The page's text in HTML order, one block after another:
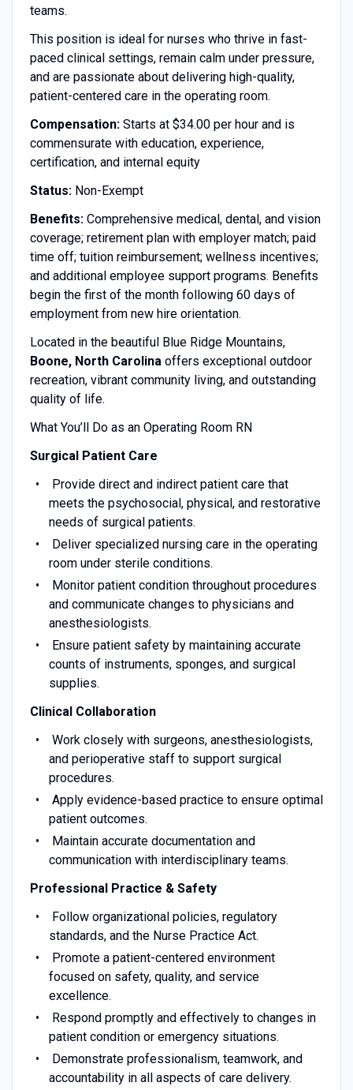
teams.
This position is ideal for nurses who thrive in fast-
paced clinical settings, remain calm under pressure,
and are passionate about delivering high-quality,
patient-centered care in the operating room.
Compensation:Starts at $34.00 per hour and is
commensurate with education, experience,
certification, and internal equity
Status:Non-Exempt
Benefits:Comprehensive medical, dental, and vision
coverage; retirement plan with employer match; paid
time off; tuition reimbursement; wellness incentives;
and additional employee support programs. Benefits
begin the first of the month following 60 days of
employment from new hire orientation.
Located in the beautiful Blue Ridge Mountains,
Boone, North Carolinaoffers exceptional outdoor
recreation, vibrant community living, and outstanding
quality of life.
What You’ll Do as an Operating Room RN
Surgical Patient Care
Provide direct and indirect patient care that
meets the psychosocial, physical, and restorative
needs of surgical patients.
Deliver specialized nursing care in the operating
room under sterile conditions.
Monitor patient condition throughout procedures
and communicate changes to physicians and
anesthesiologists.
Ensure patient safety by maintaining accurate
counts of instruments, sponges, and surgical
supplies.
Clinical Collaboration
Work closely with surgeons, anesthesiologists,
and perioperative staff to support surgical
procedures.
Apply evidence-based practice to ensure optimal
patient outcomes.
Maintain accurate documentation and
communication with interdisciplinary teams.
Professional Practice & Safety
Follow organizational policies, regulatory
standards, and the Nurse Practice Act.
Promote a patient-centered environment
focused on safety, quality, and service
excellence.
Respond promptly and effectively to changes in
patient condition or emergency situations.
Demonstrate professionalism, teamwork, and
accountability in all aspects of care delivery.